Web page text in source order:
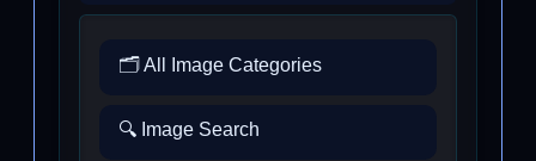
🗂️ All Image Categories
🔍 Image Search